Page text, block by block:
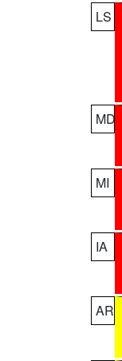
LS
MD
MI
IA
AR